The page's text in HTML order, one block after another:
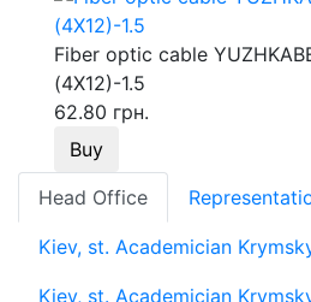
Fiber optic cable
(4Х12)-1.5
62.80 грн.
Buy
Head Office
Kiev, st. Academician
Kiev, st. Academician